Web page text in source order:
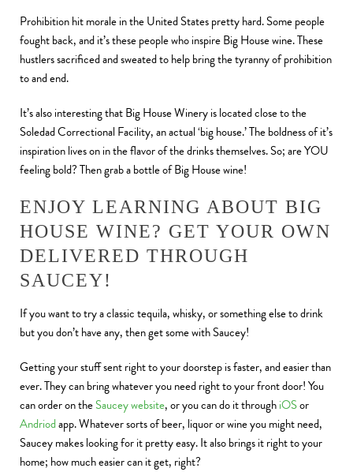
Prohibition hit morale in the United States pretty hard. Some people
fought back, and it’s these people who inspire Big House wine. These
hustlers sacrificed and sweated to help bring the tyranny of prohibition
to and end.
It’s also interesting that Big House Winery is located close to the
Soledad Correctional Facility, an actual ‘big house.’ The boldness of it’s
inspiration lives on in the flavor of the drinks themselves. So; are YOU
feeling bold? Then grab a bottle of Big House wine!
ENJOY LEARNING ABOUT BIG
HOUSE WINE? GET YOUR OWN
DELIVERED THROUGH
SAUCEY!
If you want to try a classic tequila, whisky, or something else to drink
but you don’t have any, then get some with Saucey!
Getting your stuff sent right to your doorstep is faster, and easier than
ever. They can bring whatever you need right to your front door! You
can order on theSaucey website, or you can do it throughiOSor
Andriodapp. Whatever sorts of beer, liquor or wine you might need,
Saucey makes looking for it pretty easy. It also brings it right to your
home; how much easier can it get, right?